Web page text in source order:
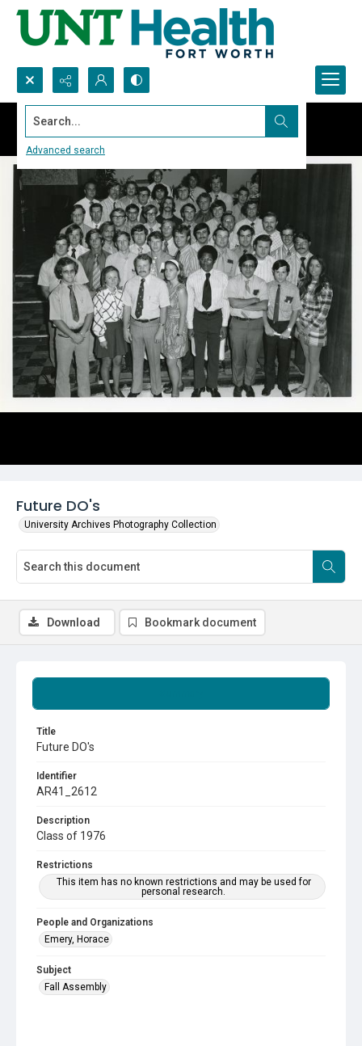
Search...
Advanced search
Future DO's
University Archives Photography Collection
Title
Future DO's
Identifier
AR41_2612
Description
Class of 1976
Restrictions
This item has no known restrictions and may be used for
personal research.
People and Organizations
Emery, Horace
Subject
Fall Assembly
Download Bookmark document